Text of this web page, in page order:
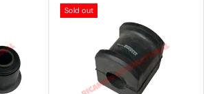
Sold out